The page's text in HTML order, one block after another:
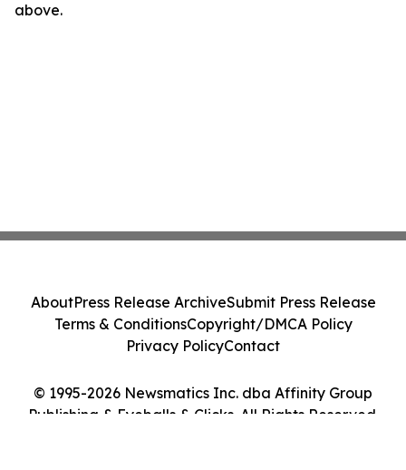
above.
© 1995-2026 Newsmatics Inc. dba Affinity Group
Publishing & Eyeballs & Clicks. All Rights Reserved.
AboutPress Release ArchiveSubmit Press Release
Terms & ConditionsCopyright/DMCA Policy
Privacy PolicyContact